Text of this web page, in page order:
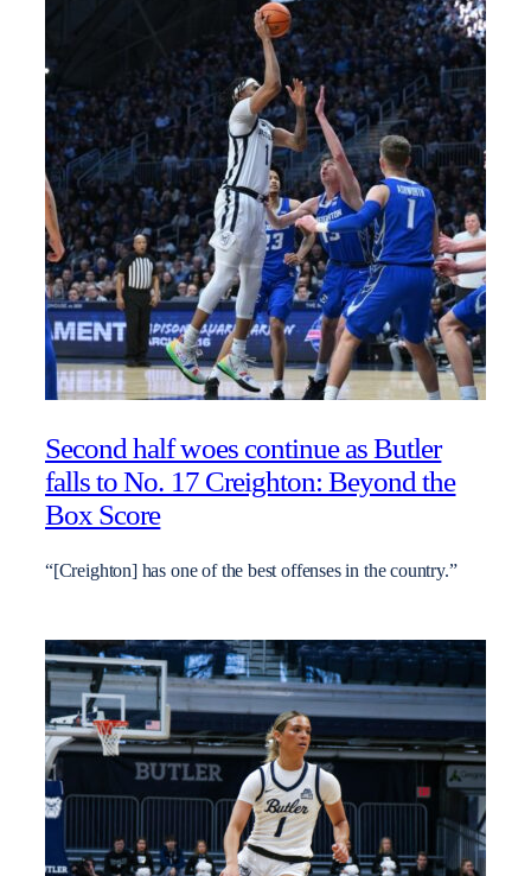
Second half woes continue as Butler
falls to No. 17 Creighton: Beyond the
Box Score
“[Creighton] has one of the best offenses in the country.”